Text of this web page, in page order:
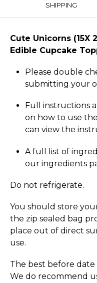
SHIPPING
Cute Unicorns (15X
Edible Cupcake
Please double
submitting your
Full instructions
on how to use
can view the
A full list of
our ingredients
Do not refrigerate.
You should store
the zip sealed bag
place out of direct
use.
The best before date
We do recommend